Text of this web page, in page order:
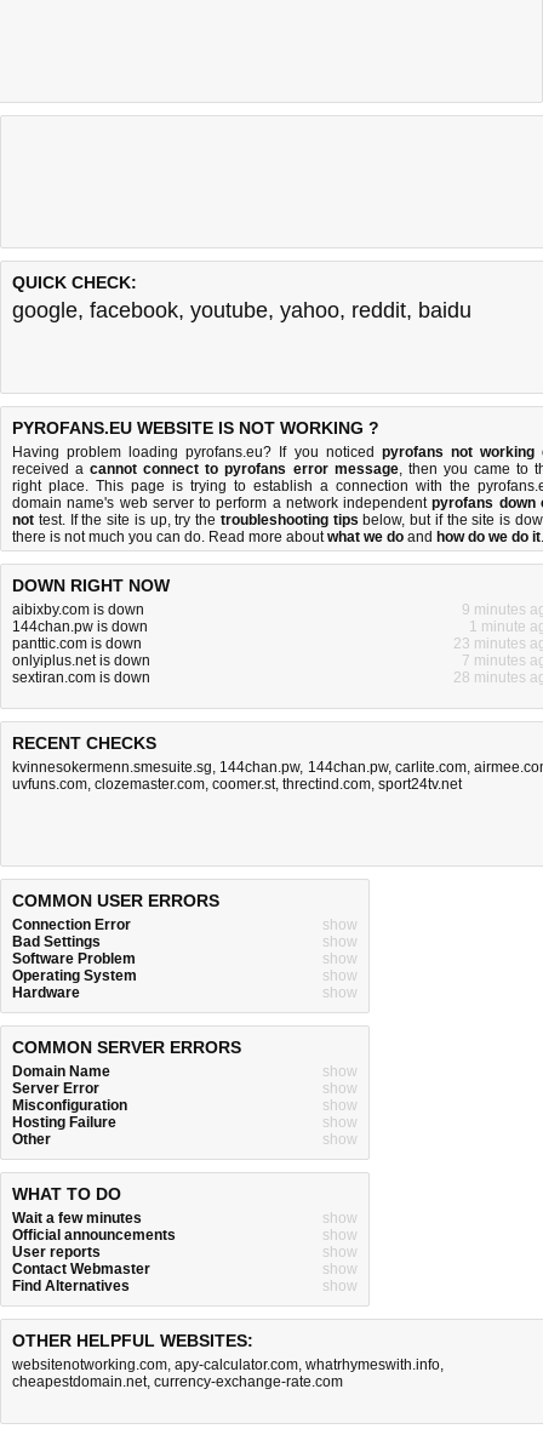
QUICK CHECK:
google, facebook, youtube, yahoo, reddit, baidu
PYROFANS.EU WEBSITE IS NOT WORKING ?
Having problem loading pyrofans.eu? If you noticed pyrofans not working
received acannot connect to pyrofans error message, then you came to
right place. This page is trying to establish a connection with the
domain name's web server to perform a network independentpyrofans down
not test. If the site is up, try the troubleshooting tips below, but if the site is
there is not much you can do. Read more aboutwhat we do and how do we do it.
DOWN RIGHT NOW
aibixby.com is down
9 minutes
144chan.pw is down
1 minute
panttic.com is down
23 minutes
onlyiplus.net is down
7 minutes
sextiran.com is down
28 minutes
RECENT CHECKS
kvinnesokermenn.smesuite.sg, 144chan.pw, 144chan.pw, carlite.com,
uvfuns.com, clozemaster.com, coomer.st, threctind.com, sport24tv.net
COMMON USER ERRORS
Connection Error
show
Bad Settings
show
Software Problem
show
Operating System
show
Hardware
show
COMMON SERVER ERRORS
Domain Name
show
Server Error
show
Misconfiguration
show
Hosting Failure
show
Other
show
WHAT TO DO
Wait a few minutes
show
Official announcements
show
User reports
show
Contact Webmaster
show
Find Alternatives
show
OTHER HELPFUL WEBSITES:
websitenotworking.com, apy-calculator.com, whatrhymeswith.info,
cheapestdomain.net, currency-exchange-rate.com